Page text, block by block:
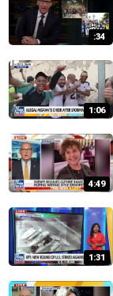
:34
1:06
4:49
1:31